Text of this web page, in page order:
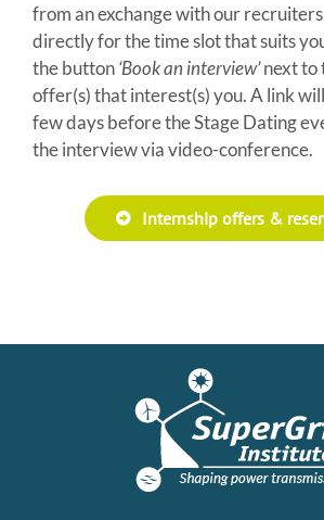
from an exchange with our
directly for the time slot that suits
the button‘Book an interview’next to
offer(s) that interest(s) you. A link
few days before the Stage Dating
the interview via video-conference.
Internship offers &